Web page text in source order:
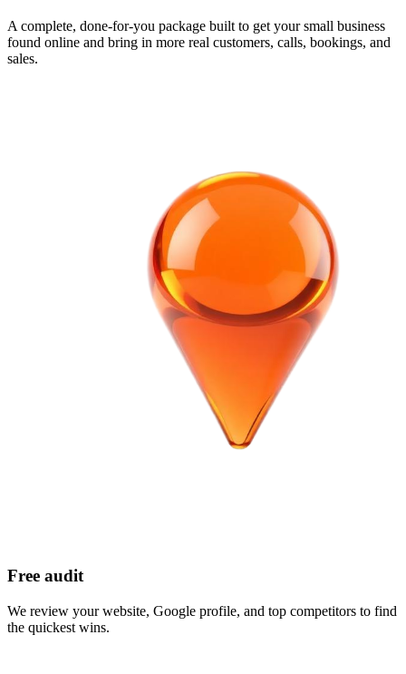
A complete, done-for-you package built to get your small business
found online and bring in more real customers, calls, bookings, and
sales.
Free audit
We review your website, Google profile, and top competitors to find
the quickest wins.